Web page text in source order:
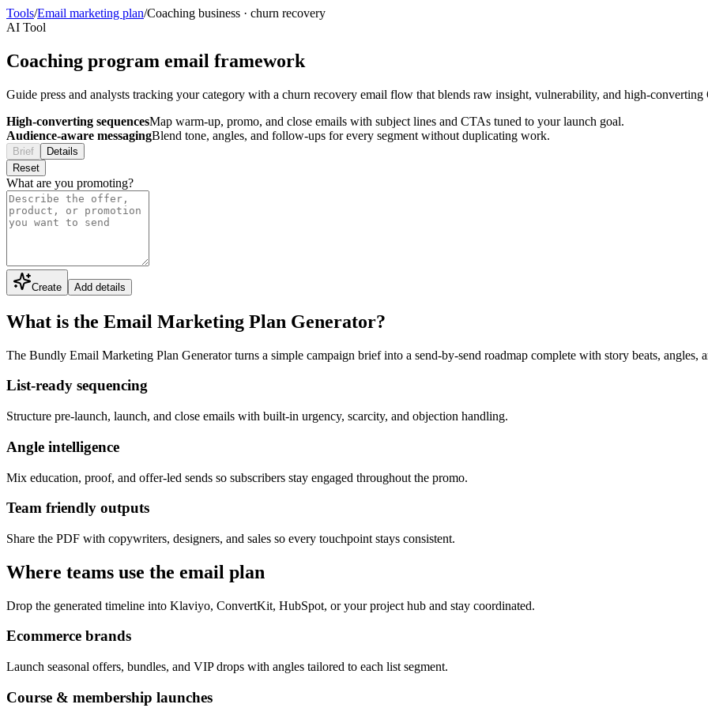
Tools/Email marketing plan/Coaching business · churn recovery
AI Tool
Coaching program email framework
Guide press and analysts tracking your category with a churn recovery email flow that blends raw insight, vulnerability, and high-converting
High-converting sequencesMap warm-up, promo, and close emails with subject lines and CTAs tuned to your launch goal.
Audience-aware messagingBlend tone, angles, and follow-ups for every segment without duplicating work.
Brief
Details
Reset
What are you promoting?
Create Add details
What is the Email Marketing Plan Generator?
The Bundly Email Marketing Plan Generator turns a simple campaign brief into a send-by-send roadmap complete with story beats, angles,
List-ready sequencing
Structure pre-launch, launch, and close emails with built-in urgency, scarcity, and objection handling.
Angle intelligence
Mix education, proof, and offer-led sends so subscribers stay engaged throughout the promo.
Team friendly outputs
Share the PDF with copywriters, designers, and sales so every touchpoint stays consistent.
Where teams use the email plan
Drop the generated timeline into Klaviyo, ConvertKit, HubSpot, or your project hub and stay coordinated.
Ecommerce brands
Launch seasonal offers, bundles, and VIP drops with angles tailored to each list segment.
Course & membership launches